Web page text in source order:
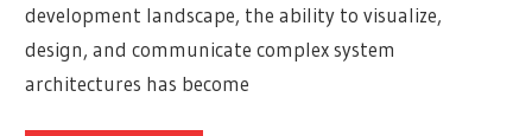
development landscape, the ability to visualize,
design, and communicate complex system
architectures has become